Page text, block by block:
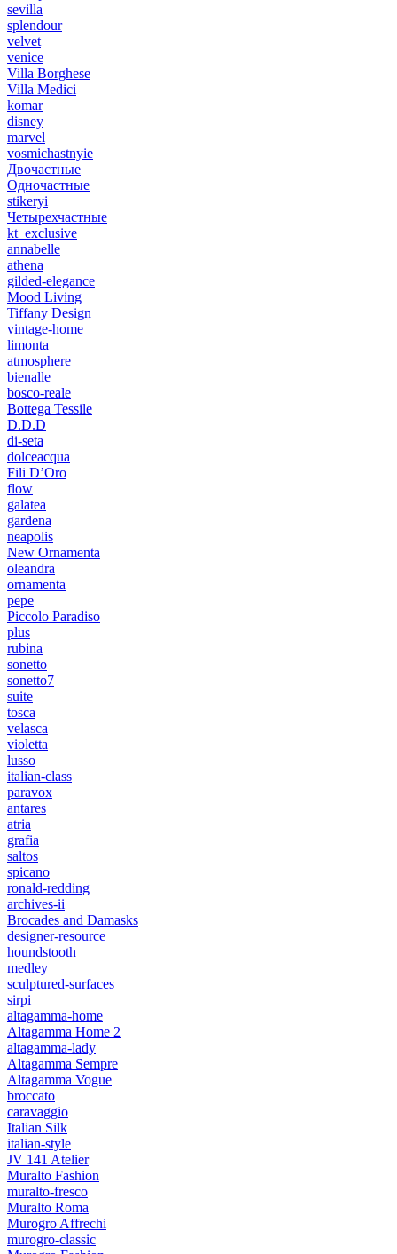
sevilla
splendour
velvet
venice
Villa Borghese
Villa Medici
komar
disney
marvel
vosmichastnyie
Двочастные
Одночастные
stikeryi
Четырехчастные
kt_exclusive
annabelle
athena
gilded-elegance
Mood Living
Tiffany Design
vintage-home
limonta
atmosphere
bienalle
bosco-reale
Bottega Tessile
D.D.D
di-seta
dolceacqua
Fili D’Oro
flow
galatea
gardena
neapolis
New Ornamenta
oleandra
ornamenta
pepe
Piccolo Paradiso
plus
rubina
sonetto
sonetto7
suite
tosca
velasca
violetta
lusso
italian-class
paravox
antares
atria
grafia
saltos
spicano
ronald-redding
archives-ii
Brocades and Damasks
designer-resource
houndstooth
medley
sculptured-surfaces
sirpi
altagamma-home
Altagamma Home 2
altagamma-lady
Altagamma Sempre
Altagamma Vogue
broccato
caravaggio
Italian Silk
italian-style
JV 141 Atelier
Muralto Fashion
muralto-fresco
Muralto Roma
Murogro Affrechi
murogro-classic